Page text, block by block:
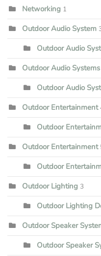
Networking 1
Outdoor Audio System
Outdoor Audio
Outdoor Audio Systems
Outdoor Audio
Outdoor Entertainment
Outdoor
Outdoor Entertainment
Outdoor
Outdoor Lighting 3
Outdoor Lighting
Outdoor Speaker
Outdoor Speaker